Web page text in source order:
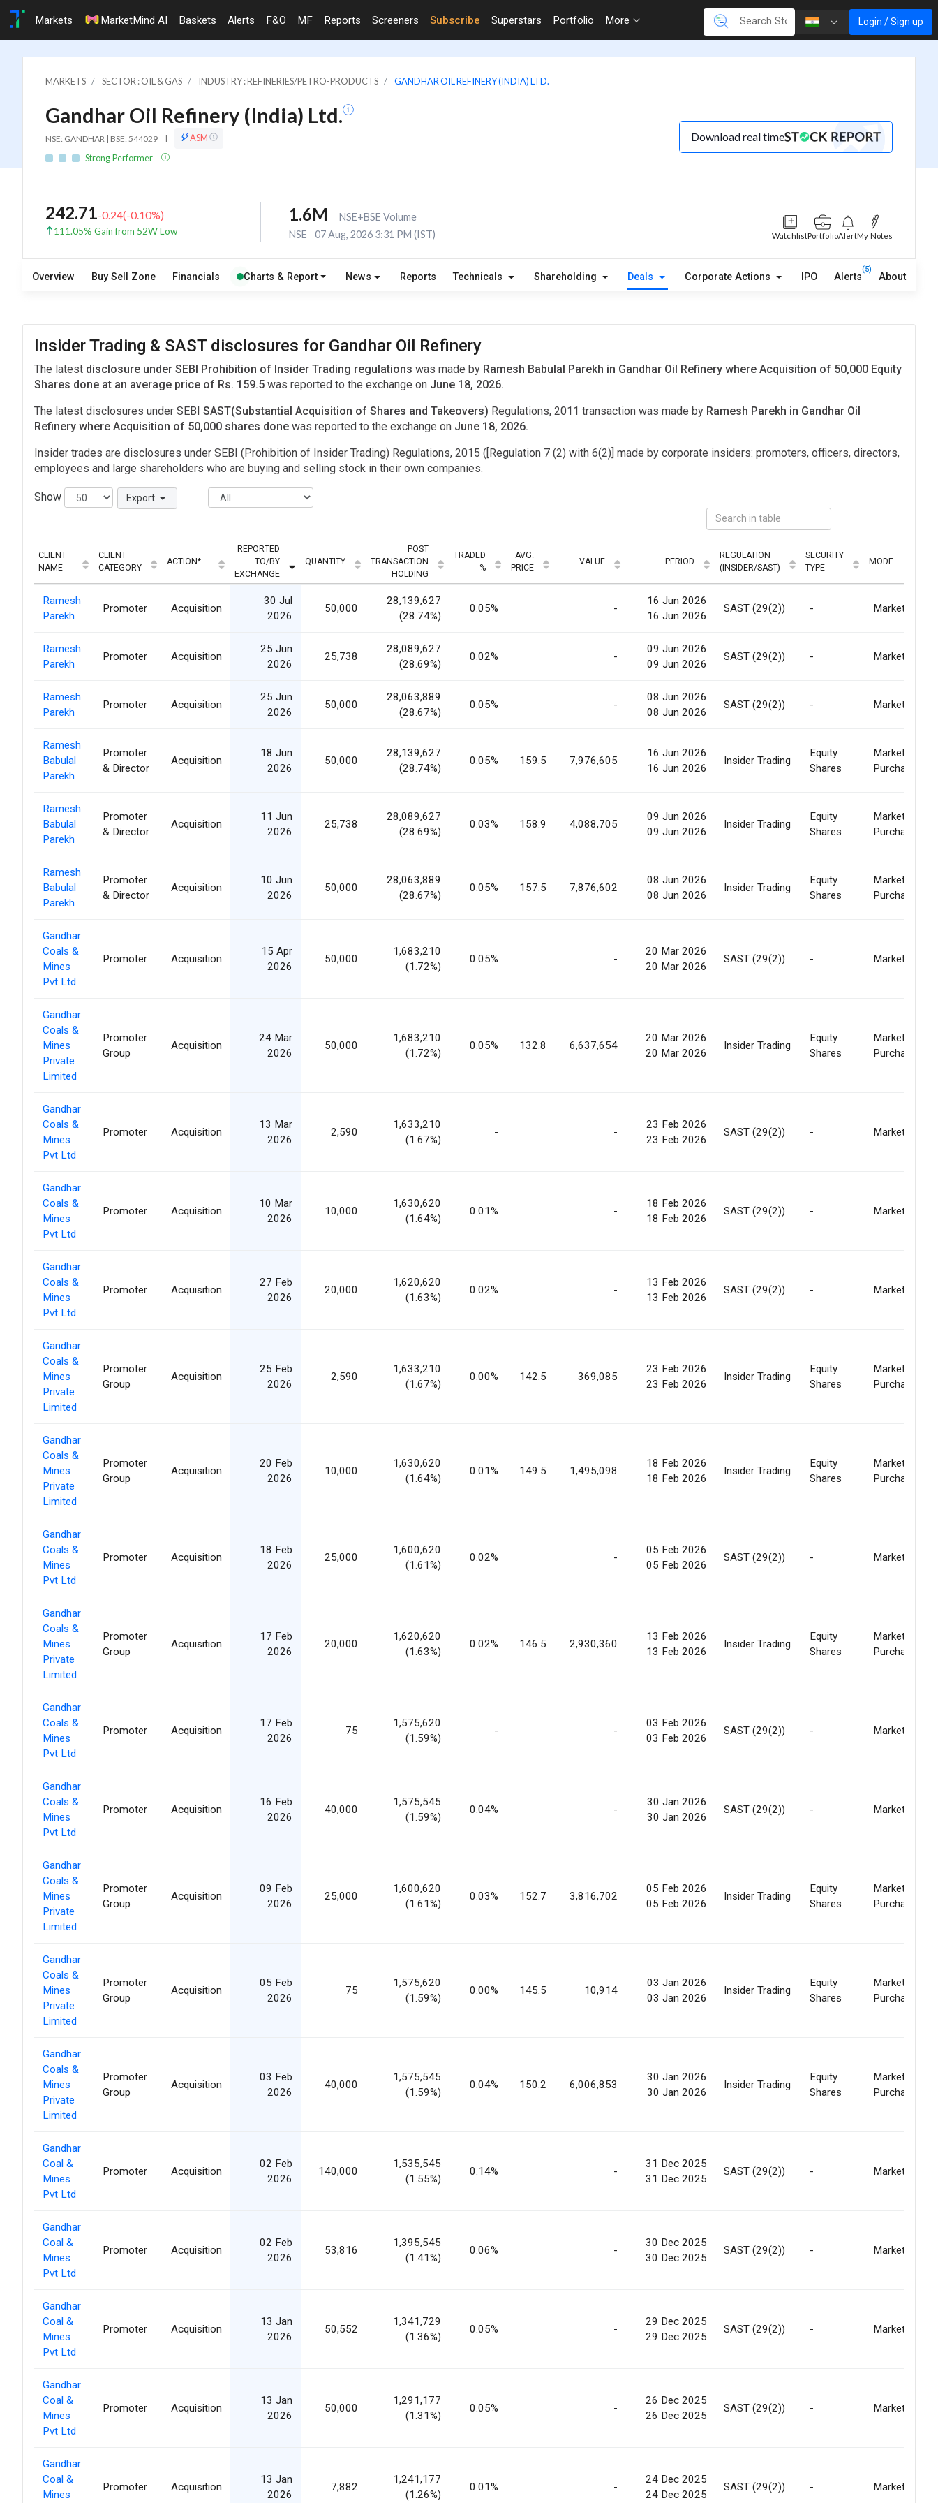
Markets MarketMind AI Baskets Alerts F&O MF Reports Screeners Subscribe Superstars Portfolio More Login / Sign up
MARKETS SECTOR : OIL & GAS INDUSTRY : REFINERIES/PETRO-PRODUCTS GANDHAR OIL REFINERY (INDIA) LTD.
Gandhar Oil Refinery (India) Ltd.
NSE: GANDHAR | BSE: 544029 |
ASM
Strong Performer
Download real time
242.71-0.24(-0.10%)
111.05% Gain from 52W Low
1.6M
NSE+BSE Volume
NSE
07 Aug, 2026 3:31 PM (IST) WatchlistPortfolioAlertMy Notes
Overview Buy Sell Zone Financials Charts & Report News Reports Technicals Shareholding Deals Corporate Actions IPO Alerts
(5)
About
Insider Trading & SAST disclosures for Gandhar Oil Refinery
The latest disclosure under SEBI Prohibition of Insider Trading regulations was made by Ramesh Babulal Parekh in Gandhar Oil Refinery where Acquisition of 50,000 Equity
Shares done at an average price of Rs. 159.5 was reported to the exchange on June 18, 2026.
The latest disclosures under SEBI SAST(Substantial Acquisition of Shares and Takeovers) Regulations, 2011 transaction was made by Ramesh Parekh in Gandhar Oil
Refinery where Acquisition of 50,000 shares done was reported to the exchange on June 18, 2026.
Insider trades are disclosures under SEBI (Prohibition of Insider Trading) Regulations, 2015 ([Regulation 7 (2) with 6(2)] made by corporate insiders: promoters, officers, directors,
employees and large shareholders who are buying and selling stock in their own companies.
Show Export
CLIENT
NAME
CLIENT
CATEGORY
ACTION*
REPORTED
TO/BY
EXCHANGE
QUANTITY
POST
TRANSACTION
HOLDING
TRADED
%
AVG.
PRICE
VALUE PERIOD
REGULATION
(INSIDER/SAST)
SECURITY
TYPE
MODE
Ramesh
Parekh
Promoter Acquisition
30 Jul
2026
50,000
28,139,627
(28.74%)
0.05% -
16 Jun 2026
16 Jun 2026
SAST (29(2)) - Market
Ramesh
Parekh
Promoter Acquisition
25 Jun
2026
25,738
28,089,627
(28.69%)
0.02% -
09 Jun 2026
09 Jun 2026
SAST (29(2)) - Market
Ramesh
Parekh
Promoter Acquisition
25 Jun
2026
50,000
28,063,889
(28.67%)
0.05% -
08 Jun 2026
08 Jun 2026
SAST (29(2)) - Market
Ramesh
Babulal
Parekh
Promoter
& Director
Acquisition
18 Jun
2026
50,000
28,139,627
(28.74%)
0.05% 159.5 7,976,605
16 Jun 2026
16 Jun 2026
Insider Trading
Equity
Shares
Market
Purchase
Ramesh
Babulal
Parekh
Promoter
& Director
Acquisition
11 Jun
2026
25,738
28,089,627
(28.69%)
0.03% 158.9 4,088,705
09 Jun 2026
09 Jun 2026
Insider Trading
Equity
Shares
Market
Purchase
Ramesh
Babulal
Parekh
Promoter
& Director
Acquisition
10 Jun
2026
50,000
28,063,889
(28.67%)
0.05% 157.5 7,876,602
08 Jun 2026
08 Jun 2026
Insider Trading
Equity
Shares
Market
Purchase
Gandhar
Coals &
Mines
Pvt Ltd
Promoter Acquisition
15 Apr
2026
50,000
1,683,210
(1.72%)
0.05% -
20 Mar 2026
20 Mar 2026
SAST (29(2)) - Market
Gandhar
Coals &
Mines
Private
Limited
Promoter
Group
Acquisition
24 Mar
2026
50,000
1,683,210
(1.72%)
0.05% 132.8 6,637,654
20 Mar 2026
20 Mar 2026
Insider Trading
Equity
Shares
Market
Purchase
Gandhar
Coals &
Mines
Pvt Ltd
Promoter Acquisition
13 Mar
2026
2,590
1,633,210
(1.67%)
- -
23 Feb 2026
23 Feb 2026
SAST (29(2)) - Market
Gandhar
Coals &
Mines
Pvt Ltd
Promoter Acquisition
10 Mar
2026
10,000
1,630,620
(1.64%)
0.01% -
18 Feb 2026
18 Feb 2026
SAST (29(2)) - Market
Gandhar
Coals &
Mines
Pvt Ltd
Promoter Acquisition
27 Feb
2026
20,000
1,620,620
(1.63%)
0.02% -
13 Feb 2026
13 Feb 2026
SAST (29(2)) - Market
Gandhar
Coals &
Mines
Private
Limited
Promoter
Group
Acquisition
25 Feb
2026
2,590
1,633,210
(1.67%)
0.00% 142.5 369,085
23 Feb 2026
23 Feb 2026
Insider Trading
Equity
Shares
Market
Purchase
Gandhar
Coals &
Mines
Private
Limited
Promoter
Group
Acquisition
20 Feb
2026
10,000
1,630,620
(1.64%)
0.01% 149.5 1,495,098
18 Feb 2026
18 Feb 2026
Insider Trading
Equity
Shares
Market
Purchase
Gandhar
Coals &
Mines
Pvt Ltd
Promoter Acquisition
18 Feb
2026
25,000
1,600,620
(1.61%)
0.02% -
05 Feb 2026
05 Feb 2026
SAST (29(2)) - Market
Gandhar
Coals &
Mines
Private
Limited
Promoter
Group
Acquisition
17 Feb
2026
20,000
1,620,620
(1.63%)
0.02% 146.5 2,930,360
13 Feb 2026
13 Feb 2026
Insider Trading
Equity
Shares
Market
Purchase
Gandhar
Coals &
Mines
Pvt Ltd
Promoter Acquisition
17 Feb
2026
75
1,575,620
(1.59%)
- -
03 Feb 2026
03 Feb 2026
SAST (29(2)) - Market
Gandhar
Coals &
Mines
Pvt Ltd
Promoter Acquisition
16 Feb
2026
40,000
1,575,545
(1.59%)
0.04% -
30 Jan 2026
30 Jan 2026
SAST (29(2)) - Market
Gandhar
Coals &
Mines
Private
Limited
Promoter
Group
Acquisition
09 Feb
2026
25,000
1,600,620
(1.61%)
0.03% 152.7 3,816,702
05 Feb 2026
05 Feb 2026
Insider Trading
Equity
Shares
Market
Purchase
Gandhar
Coals &
Mines
Private
Limited
Promoter
Group
Acquisition
05 Feb
2026
75
1,575,620
(1.59%)
0.00% 145.5 10,914
03 Jan 2026
03 Jan 2026
Insider Trading
Equity
Shares
Market
Purchase
Gandhar
Coals &
Mines
Private
Limited
Promoter
Group
Acquisition
03 Feb
2026
40,000
1,575,545
(1.59%)
0.04% 150.2 6,006,853
30 Jan 2026
30 Jan 2026
Insider Trading
Equity
Shares
Market
Purchase
Gandhar
Coal &
Mines
Pvt Ltd
Promoter Acquisition
02 Feb
2026
140,000
1,535,545
(1.55%)
0.14% -
31 Dec 2025
31 Dec 2025
SAST (29(2)) - Market
Gandhar
Coal &
Mines
Pvt Ltd
Promoter Acquisition
02 Feb
2026
53,816
1,395,545
(1.41%)
0.06% -
30 Dec 2025
30 Dec 2025
SAST (29(2)) - Market
Gandhar
Coal &
Mines
Pvt Ltd
Promoter Acquisition
13 Jan
2026
50,552
1,341,729
(1.36%)
0.05% -
29 Dec 2025
29 Dec 2025
SAST (29(2)) - Market
Gandhar
Coal &
Mines
Pvt Ltd
Promoter Acquisition
13 Jan
2026
50,000
1,291,177
(1.31%)
0.05% -
26 Dec 2025
26 Dec 2025
SAST (29(2)) - Market
Gandhar
Coal &
Mines
Promoter Acquisition
13 Jan
2026
7,882
1,241,177
(1.26%)
0.01% -
24 Dec 2025
24 Dec 2025
SAST (29(2)) - Market